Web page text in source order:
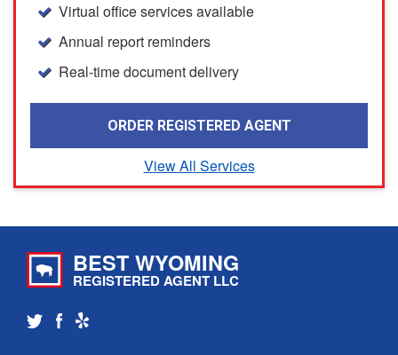
Virtual office services available
Annual report reminders
Real-time document delivery
ORDER REGISTERED AGENT
View All Services
BEST WYOMING
REGISTERED AGENT LLC